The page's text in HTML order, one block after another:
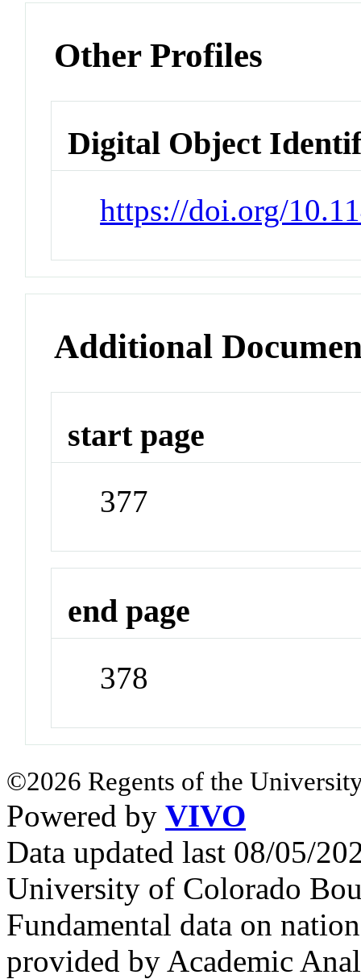
Other Profiles
Digital Object
https://doi.org/
Additional
start page
377
end page
378
©2026 Regents of the
Powered by VIVO
Data updated last 08/05/
University of Colorado
Fundamental data on
provided by Academic